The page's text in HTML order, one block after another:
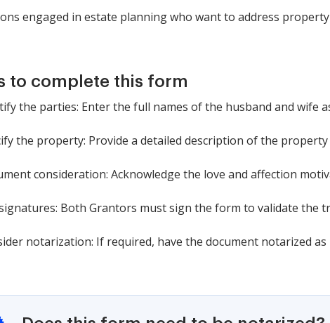
engaged in estate planning who want to address
to complete this form
the parties: Enter the full names of the husband and wife
the property: Provide a detailed description of the
consideration: Acknowledge the love and affection
Both Grantors must sign the form to validate the
notarization: If required, have the document notarized